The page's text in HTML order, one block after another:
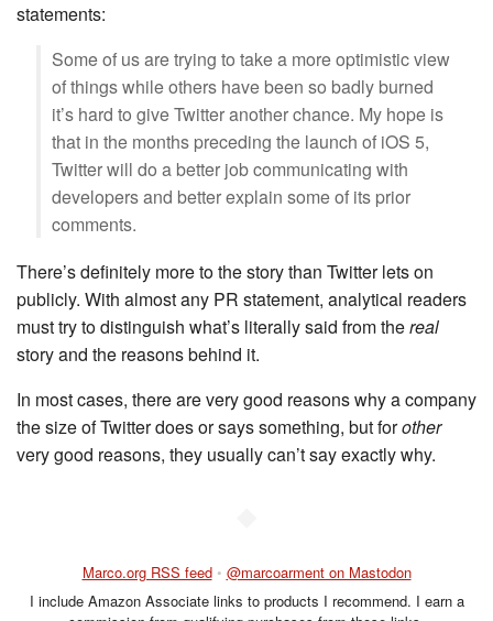
statements:
Some of us are trying to take a more optimistic view
of things while others have been so badly burned
it’s hard to give Twitter another chance. My hope is
that in the months preceding the launch of iOS 5,
Twitter will do a better job communicating with
developers and better explain some of its prior
comments.
There’s definitely more to the story than Twitter lets on
publicly. With almost any PR statement, analytical readers
must try to distinguish what’s literally said from thereal
story and the reasons behind it.
In most cases, there are very good reasons why a company
the size of Twitter does or says something, but forother
very good reasons, they usually can’t say exactly why.
Marco.org RSS feed • @marcoarment on Mastodon
I include Amazon Associate links to products I recommend. I earn a